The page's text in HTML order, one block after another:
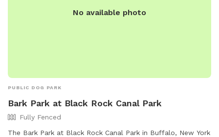
No available photo
PUBLIC DOG PARK
Bark Park at Black Rock Canal Park
Fully Fenced
The Bark Park at Black Rock Canal Park in Buffalo, New York